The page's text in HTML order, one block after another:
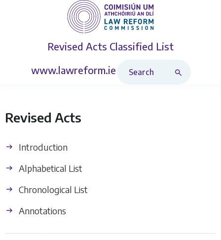
Revised Acts Classified List
www.lawreform.ie
Revised Acts
Introduction
Alphabetical List
Chronological List
Annotations